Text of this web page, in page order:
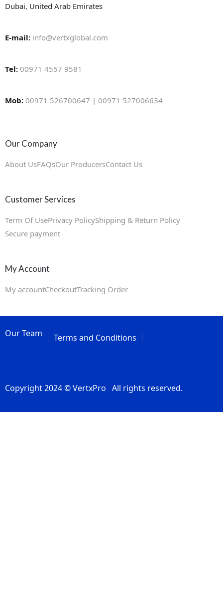
Dubai, United Arab Emirates
E-mail: info@vertxglobal.com
Tel: 00971 4557 9581
Mob: 00971 526700647 | 00971 527006634
Our Company
About UsFAQsOur ProducersContact Us
Customer Services
Term Of UsePrivacy PolicyShipping & Return Policy
Secure payment
My Account
My accountCheckoutTracking Order
Copyright 2024 © VertxPro All rights reserved.
Our Team Terms and Conditions